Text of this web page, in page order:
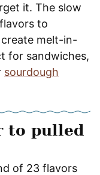
it. The slow
to
melt-in-
for sandwiches,
sourdough
to pulled
of 23 flavors